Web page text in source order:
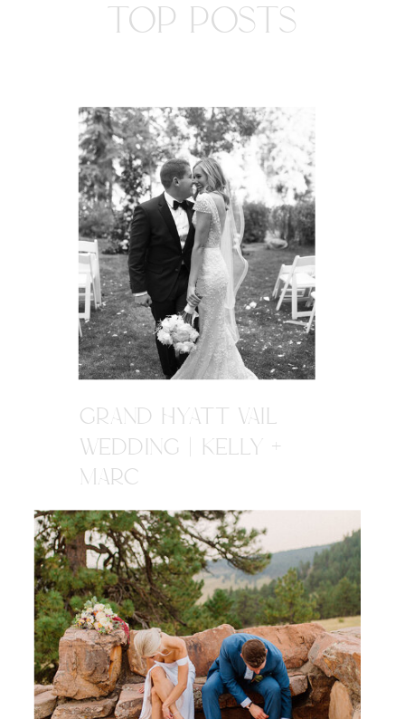
TOP POSTS
GRAND HYATT VAIL
WEDDING | KELLY +
MARC